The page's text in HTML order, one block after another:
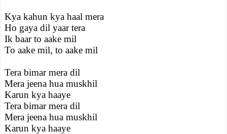
Kya kahun kya haal mera
Ho gaya dil yaar tera
Ik baar to aake mil
To aake mil, to aake mil
Tera bimar mera dil
Mera jeena hua muskhil
Karun kya haaye
Tera bimar mera dil
Mera jeena hua muskhil
Karun kya haaye